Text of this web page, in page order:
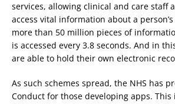
services, allowing clinical and care staff
access vital information about a
more than 50 million pieces of
is accessed every 3.8 seconds. And in
are able to hold their own electronic
As such schemes spread, the NHS has
Conduct for those developing apps.